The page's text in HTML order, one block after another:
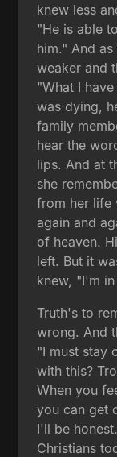
knew less
"He is able
him." And
weaker and
"What I
was dying,
family
hear the
lips. And at
she
from her life
again and
of heaven.
left. But it
knew, "I'm
Truth's to
wrong. And
"I must stay
with this?
When you
you can get
I'll be
Christians